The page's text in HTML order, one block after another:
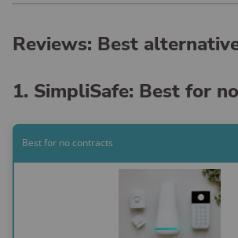
Reviews: Best
1. SimpliSafe: Best for
Best for no contracts